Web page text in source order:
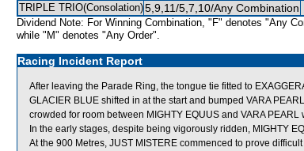
TRIPLE TRIO(Consolation)5,9,11/5,7,10/Any Combination
Dividend Note: For Winning Combination, "F" denotes "Any
while "M" denotes "Any Order".
Racing Incident Report
After leaving the Parade Ring, the tongue tie fitted to
GLACIER BLUE shifted in at the start and bumped VARA
crowded for room between MIGHTY EQUUS and VARA
In the early stages, despite being vigorously ridden, MIGHTY
At the 900 Metres, JUST MISTERE commenced to prove